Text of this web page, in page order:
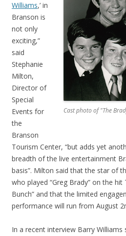
Cast photo of "The
Williams,’ in
Branson is
not only
exciting,”
said
Stephanie
Milton,
Director of
Special
Events for
the
Branson
Tourism Center, “but adds yet
breadth of the live entertainment
basis”. Milton said that the star of
who played “Greg Brady” on the hit
Bunch” and that the limited
performance will run from August
In a recent interview Barry Williams